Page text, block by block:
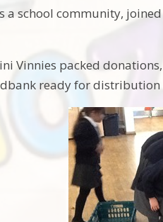
a school community,
Vinnies packed
ready for